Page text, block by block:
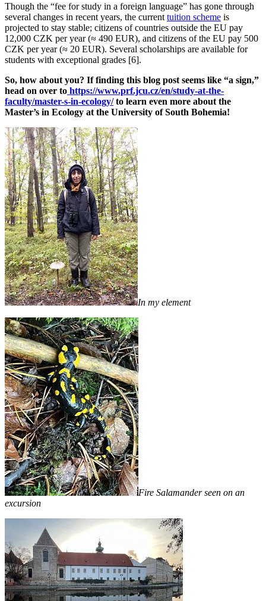
Though the “fee for study in a foreign language” has gone through
several changes in recent years, the current tuition scheme is
projected to stay stable; citizens of countries outside the EU pay
12,000 CZK per year (≈ 490 EUR), and citizens of the EU pay 500
CZK per year (≈ 20 EUR). Several scholarships are available for
students with exceptional grades [6].
So, how about you? If finding this blog post seems like “a sign,”
head on over to https://www.prf.jcu.cz/en/study-at-the-
faculty/master-s-in-ecology/to learn even more about the
Master’s in Ecology at the University of South Bohemia!
In my element
Fire Salamander seen on an
excursion